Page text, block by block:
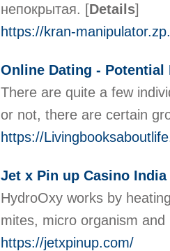
непокрытая. [Details]
https://kran-
Online Dating - Potential
There are quite a few
or not, there are certain
https://
Jet x Pin up Casino
HydroOxy works by
mites, micro organism
https://jetxpinup.com/